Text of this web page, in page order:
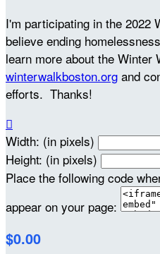
I'm participating in the 2022
believe ending
learn more about the Winter
winterwalkboston.org and
efforts. Thanks!

Width: (in pixels)
Height: (in pixels)
Place the following code
appear on your page:
$0.00